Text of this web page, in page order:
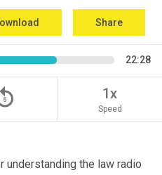
Share
22:28
1x
Speed
understanding the law radio